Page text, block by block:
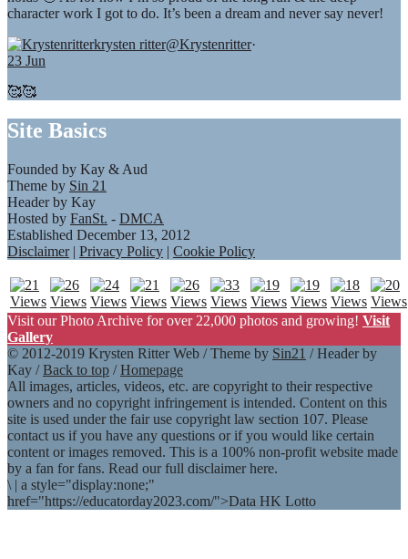
character work I got to do. It’s been a dream and never say never!
krysten ritter@Krystenritter·
23 Jun
🥰🥰
Site Basics
Founded by Kay & Aud
Theme by Sin 21
Header by Kay
Hosted by FanSt. - DMCA
Established December 13, 2012
Disclaimer| Privacy Policy | Cookie Policy
Visit our Photo Archive for over 22,000 photos and growing! Visit
Gallery
© 2012-2019 Krysten Ritter Web / Theme by Sin21 / Header by
Kay /Back to top /Homepage
All images, articles, videos, etc. are copyright to their respective
owners and no copyright infringement is intended. Content on this
site is used under the fair use copyright law section 107. Please
contact us if you have any questions or if you would like certain
content or images removed. This is a 100% non-profit website made
by a fan for fans. Read our full disclaimer here.
\ | a style="display:none;"
href="https://educatorday2023.com/">Data HK Lotto